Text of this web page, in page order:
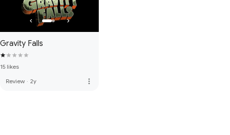
Gravity Falls
15 likes
Review · 2y more_vert